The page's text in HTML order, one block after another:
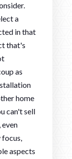
a
in that
that's
as
home
can't sell
focus,
aspects